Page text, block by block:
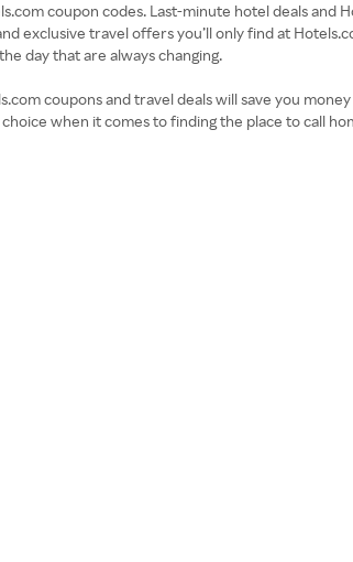
coupon codes. Last-minute hotel deals and
exclusive travel offers you’ll only find at
day that are always changing.
coupons and travel deals will save you
when it comes to finding the place to call